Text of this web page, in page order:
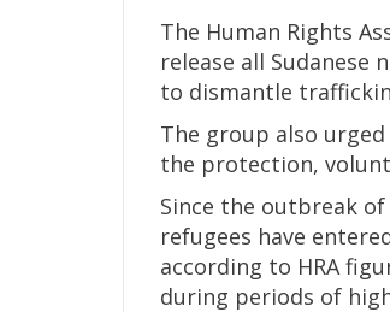
The Human Rights
release all
to dismantle
The group also
the protection,
Since the outbreak of
refugees have
according to HRA
during periods of